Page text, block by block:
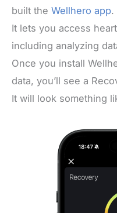
built the Wellhero app.
It lets you access
including analyzing
Once you install
data, you’ll see a
It will look something